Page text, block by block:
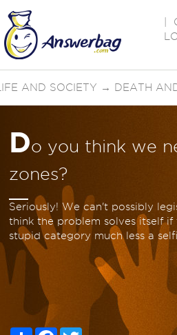
LIFE AND SOCIETY → DEATH
Do you think we
zones?
Seriously! We can't possibly
think the problem solves itself
stupid category much less a